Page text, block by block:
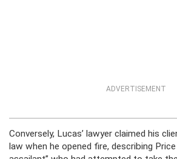
ADVERTISEMENT
Conversely, Lucas’ lawyer claimed his
law when he opened fire, describing Price